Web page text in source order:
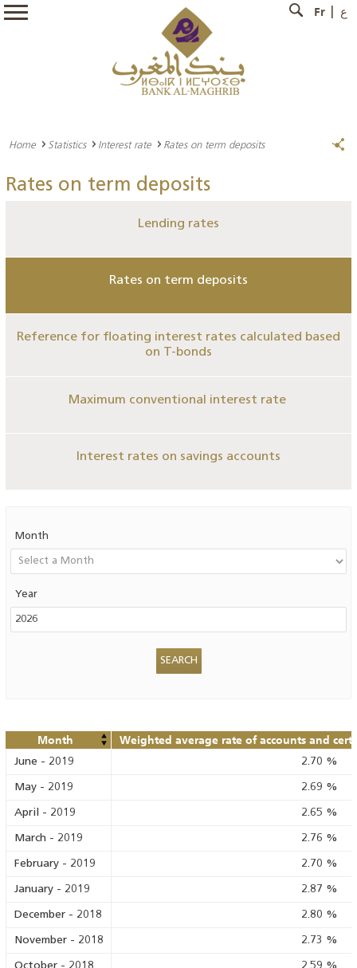
Fr ع
Home Statistics Interest rate Rates on term deposits
Rates on term deposits
Lending rates
Rates on term deposits
Reference for floating interest rates calculated based
on T-bonds
Maximum conventional interest rate
Interest rates on savings accounts
Month
Year
Month Weighted average rate of accounts and
June - 2019 2.70 %
May - 2019 2.69 %
April - 2019 2.65 %
March - 2019 2.76 %
February - 2019 2.70 %
January - 2019 2.87 %
December - 2018 2.80 %
November - 2018 2.73 %